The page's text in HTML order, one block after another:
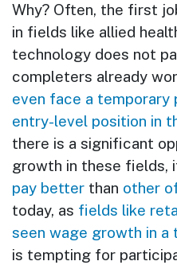
Why? Often, the first
in fields like allied
technology does not
completers already
even face a temporary
entry-level position in
there is a significant
growth in these fields,
pay better than other
today, as fields like
seen wage growth in a
is tempting for